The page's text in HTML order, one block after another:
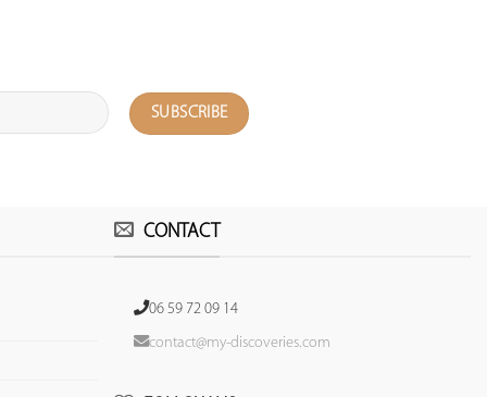
CONTACT
06 59 72 09 14
contact@my-discoveries.com